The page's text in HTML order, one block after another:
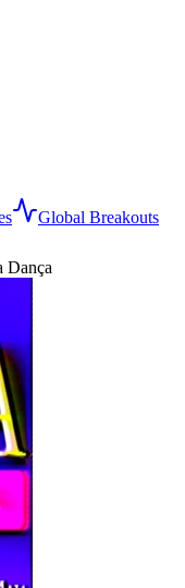
Global Breakouts
Dança